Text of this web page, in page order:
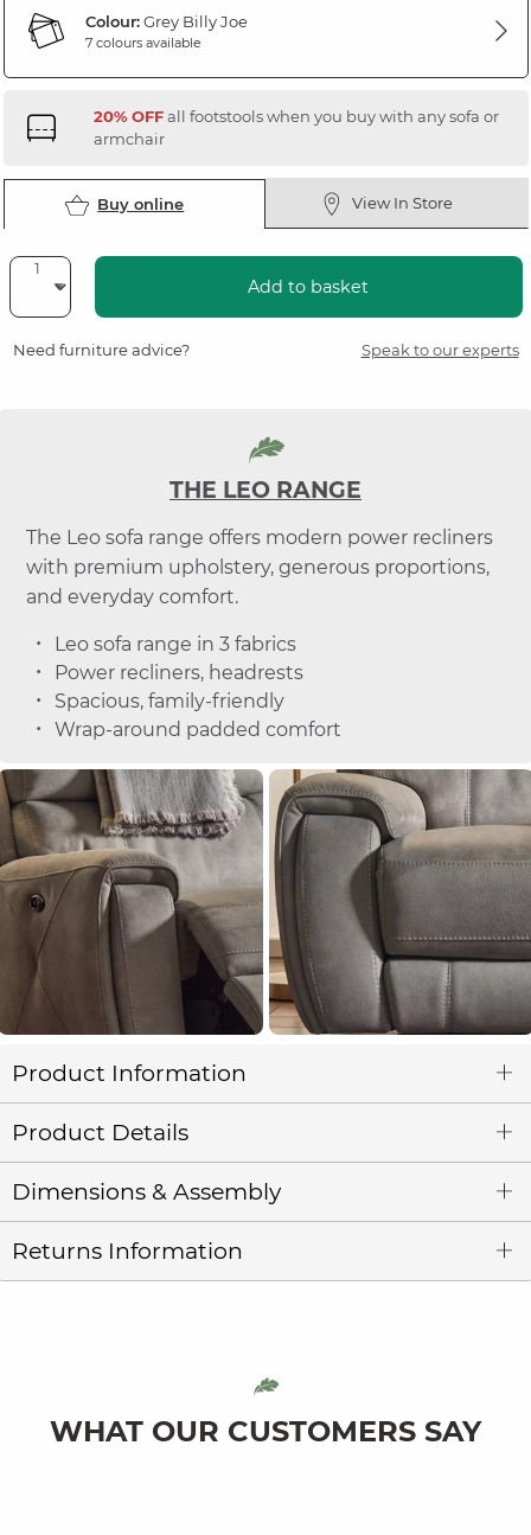
Colour:Grey Billy Joe
7 colours available
20% OFFall footstools when you buy with any sofa or
armchair
Buy online View In Store
Add to basket
Need furniture advice? Speak to our experts
THE LEO RANGE
The Leo sofa range offers modern power recliners
with premium upholstery, generous proportions,
and everyday comfort.
Leo sofa range in 3 fabrics
Power recliners, headrests
Spacious, family-friendly
Wrap-around padded comfort
Product Information
Product Details
Dimensions & Assembly
Returns Information
WHAT OUR CUSTOMERS SAY